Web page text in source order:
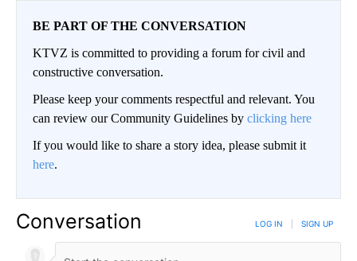
BE PART OF THE CONVERSATION
KTVZ is committed to providing a forum for civil and
constructive conversation.
Please keep your comments respectful and relevant. You
can review our Community Guidelines by clicking here
If you would like to share a story idea, please submit it
here.
Conversation LOG IN SIGN UP